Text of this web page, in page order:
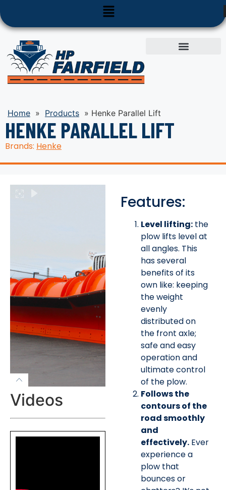
Home » Products » Henke Parallel Lift
HENKE PARALLEL LIFT
Brands: Henke
Videos
Features:
Level lifting:the
plow lifts level at
all angles. This
has several
benefits of its
own like: keeping
the weight
evenly
distributed on
the front axle;
safe and easy
operation and
ultimate control
of the plow.
Follows the
contours of the
road smoothly
and
effectively.Ever
experience a
plow that
bounces or